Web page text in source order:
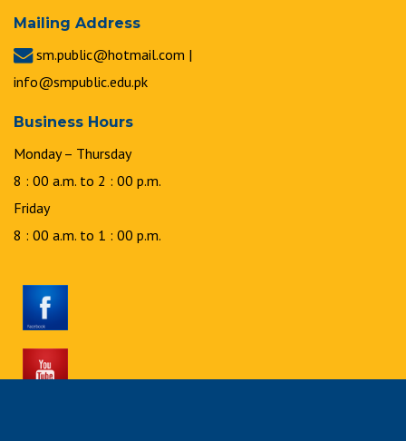
Mailing Address
sm.public@hotmail.com |
info@smpublic.edu.pk
Business Hours
Monday – Thursday
8 : 00 a.m. to 2 : 00 p.m.
Friday
8 : 00 a.m. to 1 : 00 p.m.